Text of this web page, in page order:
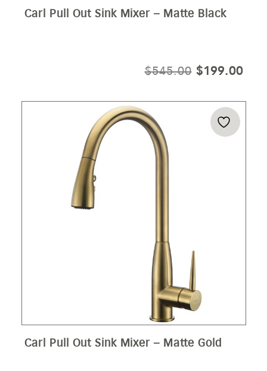
Carl Pull Out Sink Mixer – Matte Black
$545.00 ORIGINAL
WAS:
$545.00.
$199.00
IS:
Carl Pull Out Sink Mixer – Matte Gold